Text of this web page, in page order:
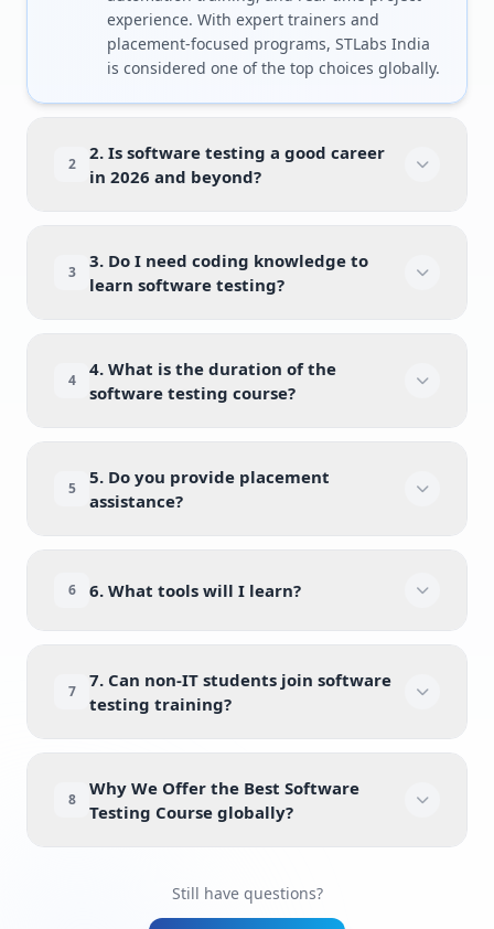
experience. With expert trainers and
placement-focused programs, STLabs India
is considered one of the top choices globally.
2
2. Is software testing a good career
in 2026 and beyond?
3
3. Do I need coding knowledge to
learn software testing?
4
4. What is the duration of the
software testing course?
5
5. Do you provide placement
assistance?
6 6. What tools will I learn?
7
7. Can non-IT students join software
testing training?
8
Why We Offer the Best Software
Testing Course globally?
Still have questions?